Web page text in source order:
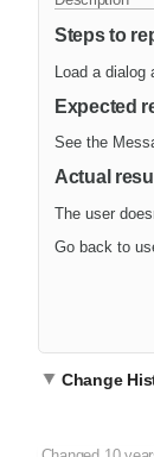
Steps to
Load a dialog
Expected
See the
Actual
The user
Go back to
Change